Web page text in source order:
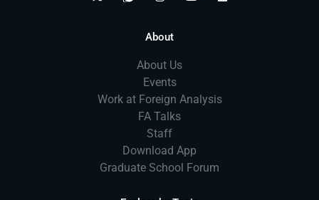
About
About Us
Events
Work at Foreign Analysis
FA Talks
Staff
Download App
Graduate School Forum